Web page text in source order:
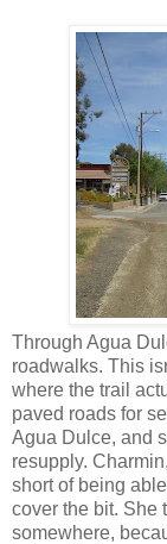
Through Agua
roadwalks. This
where the trail
paved roads for
Agua Dulce, and
resupply.
short of being
cover the bit. She
somewhere,